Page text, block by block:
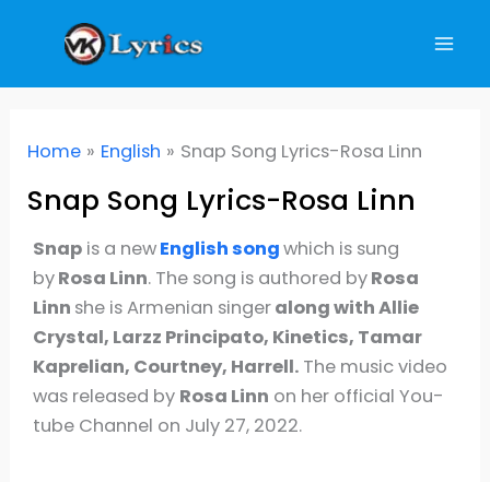
Home English Snap Song Lyrics-Rosa Linn
Snap Song Lyrics-Rosa Linn
Snap is a newEnglish songwhich is sung
byRosa Linn. The song is authored byRosa
Linn she is Armenian singeralong with Allie
Crystal, Larzz Principato, Kinetics, Tamar
Kaprelian, Courtney, Harrell. The music video
was released by Rosa Linn on her official You-
tube Channel on July 27, 2022.